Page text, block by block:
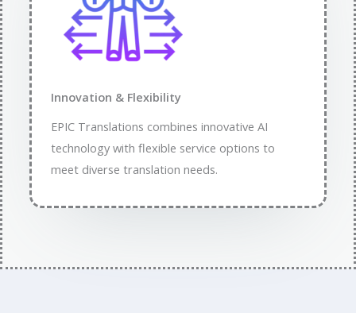
Innovation & Flexibility​
EPIC Translations combines innovative AI
technology with flexible service options to
meet diverse translation needs.​